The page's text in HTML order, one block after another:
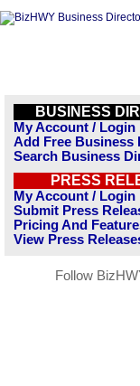
BUSINESS
My Account / Login
Add Free Business
Search Business
PRESS
My Account / Login
Submit Press
Pricing And
View Press
Follow